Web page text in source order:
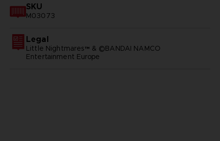
SKU
M03073
Legal
Little Nightmares™ & ©BANDAI NAMCO
Entertainment Europe